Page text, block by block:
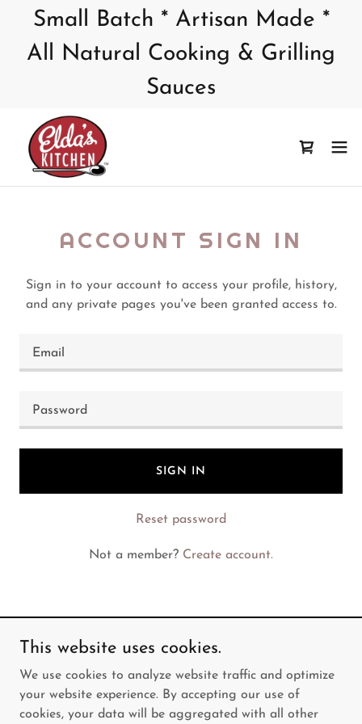
Small Batch * Artisan Made *
All Natural Cooking & Grilling
Sauces
ACCOUNT SIGN IN
Sign in to your account to access your profile, history,
and any private pages you've been granted access to.
SIGN IN
Reset password
Not a member? Create account.
Powered by
This website uses cookies.
We use cookies to analyze website traffic and optimize
your website experience. By accepting our use of
cookies, your data will be aggregated with all other